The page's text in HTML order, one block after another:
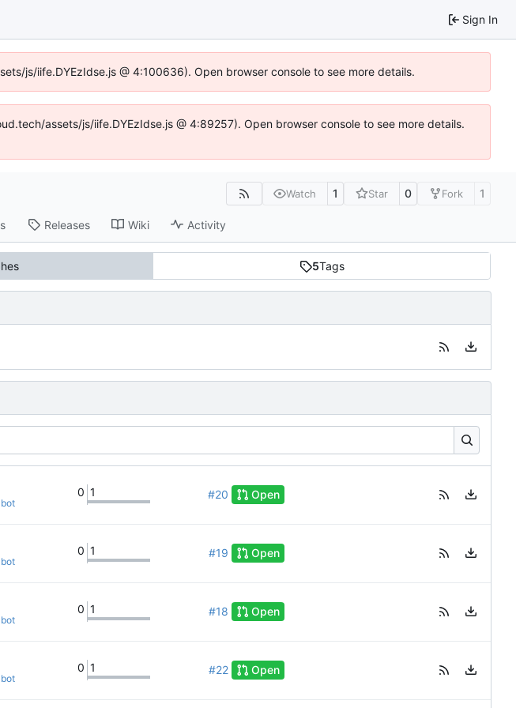
Sign In
js/iife.DYEzIdse.js @ 4:100636). Open browser console to see more details.
assets/js/iife.DYEzIdse.js @ 4:89257). Open browser console to see more details.
Watch 1 Star 0 Fork 1
Releases Wiki Activity
5Tags
0 1 #20 Open
0 1 #19 Open
0 1 #18 Open
0 1 #22 Open